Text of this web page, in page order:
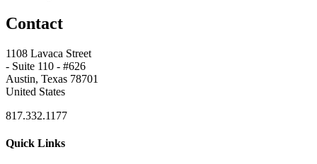
Contact
1108 Lavaca Street
- Suite 110 - #626
Austin, Texas 78701
United States
817.332.1177
Quick Links